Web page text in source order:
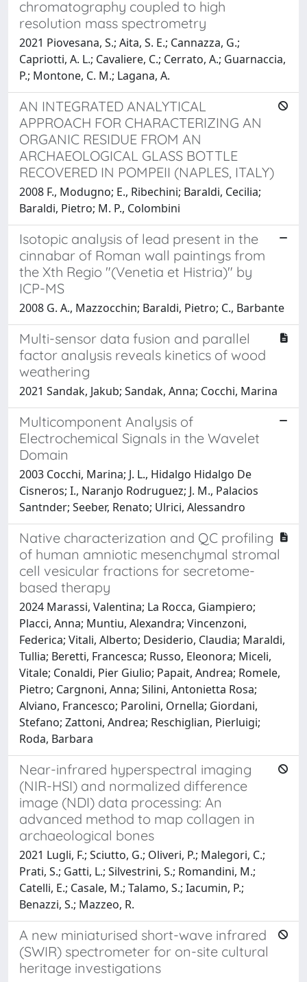
chromatography coupled to high
resolution mass spectrometry
2021 Piovesana, S.; Aita, S. E.; Cannazza, G.;
Capriotti, A. L.; Cavaliere, C.; Cerrato, A.; Guarnaccia,
P.; Montone, C. M.; Lagana, A.
AN INTEGRATED ANALYTICAL
APPROACH FOR CHARACTERIZING AN
ORGANIC RESIDUE FROM AN
ARCHAEOLOGICAL GLASS BOTTLE
RECOVERED IN POMPEII (NAPLES, ITALY)
2008 F., Modugno; E., Ribechini; Baraldi, Cecilia;
Baraldi, Pietro; M. P., Colombini
Isotopic analysis of lead present in the
cinnabar of Roman wall paintings from
the Xth Regio "(Venetia et Histria)" by
ICP-MS
2008 G. A., Mazzocchin; Baraldi, Pietro; C., Barbante
Multi-sensor data fusion and parallel
factor analysis reveals kinetics of wood
weathering
2021 Sandak, Jakub; Sandak, Anna; Cocchi, Marina
Multicomponent Analysis of
Electrochemical Signals in the Wavelet
Domain
2003 Cocchi, Marina; J. L., Hidalgo Hidalgo De
Cisneros; I., Naranjo Rodruguez; J. M., Palacios
Santnder; Seeber, Renato; Ulrici, Alessandro
Native characterization and QC profiling
of human amniotic mesenchymal stromal
cell vesicular fractions for secretome-
based therapy
2024 Marassi, Valentina; La Rocca, Giampiero;
Placci, Anna; Muntiu, Alexandra; Vincenzoni,
Federica; Vitali, Alberto; Desiderio, Claudia; Maraldi,
Tullia; Beretti, Francesca; Russo, Eleonora; Miceli,
Vitale; Conaldi, Pier Giulio; Papait, Andrea; Romele,
Pietro; Cargnoni, Anna; Silini, Antonietta Rosa;
Alviano, Francesco; Parolini, Ornella; Giordani,
Stefano; Zattoni, Andrea; Reschiglian, Pierluigi;
Roda, Barbara
Near-infrared hyperspectral imaging
(NIR-HSI) and normalized difference
image (NDI) data processing: An
advanced method to map collagen in
archaeological bones
2021 Lugli, F.; Sciutto, G.; Oliveri, P.; Malegori, C.;
Prati, S.; Gatti, L.; Silvestrini, S.; Romandini, M.;
Catelli, E.; Casale, M.; Talamo, S.; Iacumin, P.;
Benazzi, S.; Mazzeo, R.
A new miniaturised short-wave infrared
(SWIR) spectrometer for on-site cultural
heritage investigations